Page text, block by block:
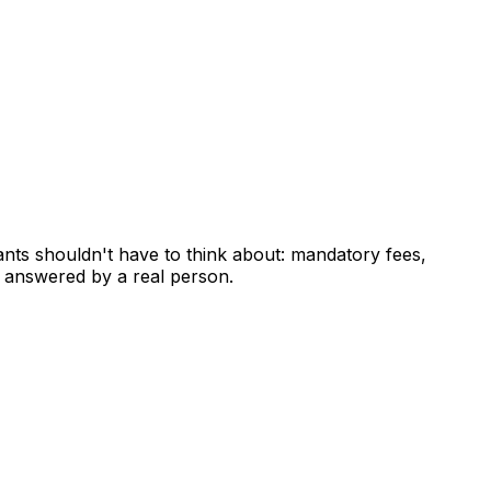
shouldn't have to think about: mandatory fees,
by a real person.